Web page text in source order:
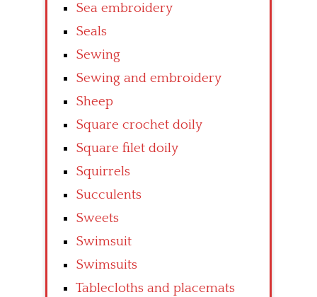
Sea embroidery
Seals
Sewing
Sewing and embroidery
Sheep
Square crochet doily
Square filet doily
Squirrels
Succulents
Sweets
Swimsuit
Swimsuits
Tablecloths and placemats